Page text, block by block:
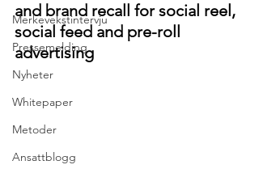
Merkevekstintervju
Pressemelding
Nyheter
Whitepaper
Metoder
Ansattblogg
and brand recall for social reel,
social feed and pre-roll
advertising